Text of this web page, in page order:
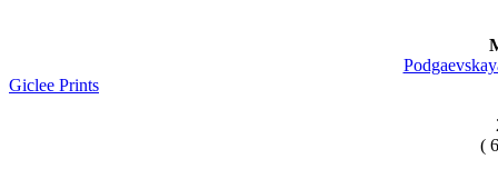
Giclee Prints
(